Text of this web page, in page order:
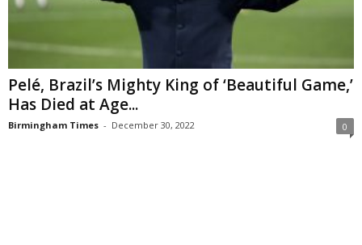
Pelé, Brazil’s Mighty King of ‘Beautiful Game,’
Has Died at Age...
Birmingham Times - December 30, 2022 0